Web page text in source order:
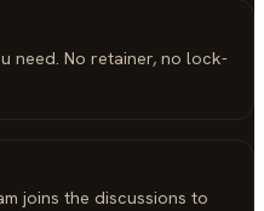
need. No retainer, no lock-
joins the discussions to